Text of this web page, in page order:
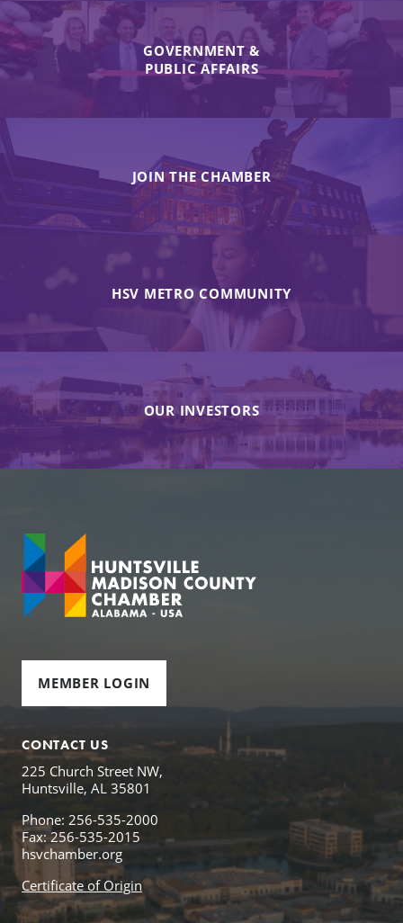
GOVERNMENT &
PUBLIC AFFAIRS
JOIN THE CHAMBER
HSV METRO COMMUNITY
OUR INVESTORS
MEMBER LOGIN
CONTACT US
225 Church Street NW,
Huntsville, AL 35801
Phone: 256-535-2000
Fax: 256-535-2015
hsvchamber.org
Certificate of Origin